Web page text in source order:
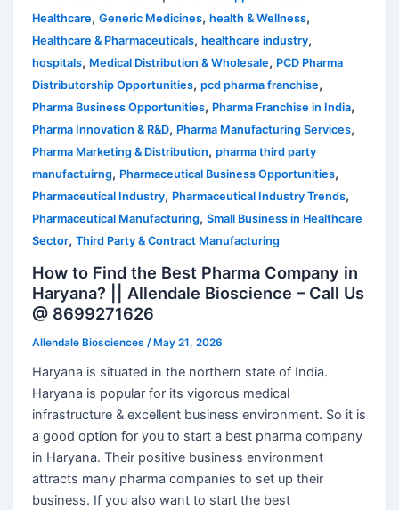
Healthcare,Generic Medicines,health & Wellness,
Healthcare & Pharmaceuticals,healthcare industry,
hospitals, Medical Distribution & Wholesale, PCD Pharma
Distributorship Opportunities,pcd pharma franchise,
Pharma Business Opportunities, Pharma Franchise in India,
Pharma Innovation & R&D, Pharma Manufacturing Services,
Pharma Marketing & Distribution,pharma third party
manufactuirng, Pharmaceutical Business Opportunities,
Pharmaceutical Industry, Pharmaceutical Industry Trends,
Pharmaceutical Manufacturing,Small Business in Healthcare
Sector,Third Party & Contract Manufacturing
How to Find the Best Pharma Company in
Haryana? || Allendale Bioscience – Call Us
@ 8699271626
Allendale Biosciences /May 21, 2026
Haryana is situated in the northern state of India.
Haryana is popular for its vigorous medical
infrastructure & excellent business environment. So it is
a good option for you to start a best pharma company
in Haryana. Their positive business environment
attracts many pharma companies to set up their
business. If you also want to start the best